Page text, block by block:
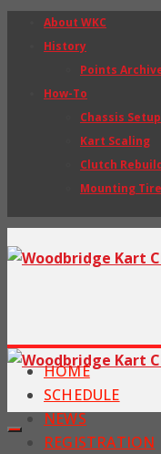
About WKC
History
Points
How-To
Chassis Setup
Kart Scaling
Clutch
Mounting
HOME
SCHEDULE
NEWS
REGISTRATION